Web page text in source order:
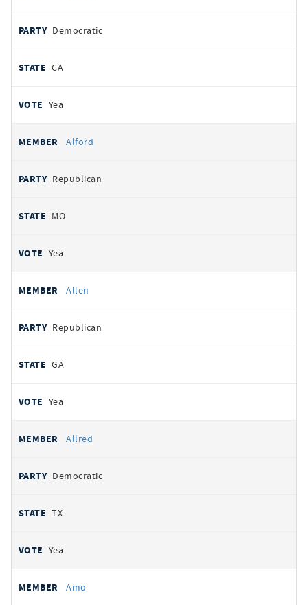
Democratic
CA
Yea
Alford
Republican
MO
Yea
Allen
Republican
GA
Yea
Allred
Democratic
TX
Yea
Amo